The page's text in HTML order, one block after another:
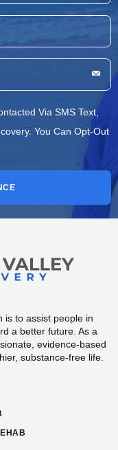
Via SMS Text,
You Can Opt-Out
is to assist people in
a better future. As a
evidence-based
substance-free life.